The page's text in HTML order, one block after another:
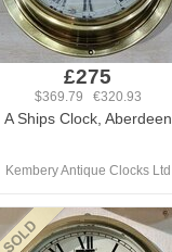
£275
$369.79 €320.93
A Ships Clock, Aberdeen
Kembery Antique Clocks Ltd